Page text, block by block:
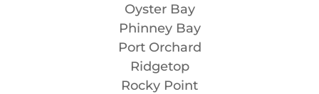
Oyster Bay
Phinney Bay
Port Orchard
Ridgetop
Rocky Point